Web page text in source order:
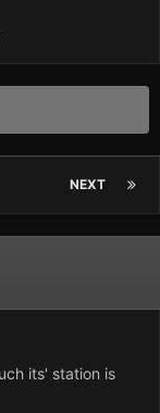
NEXT
its' station is